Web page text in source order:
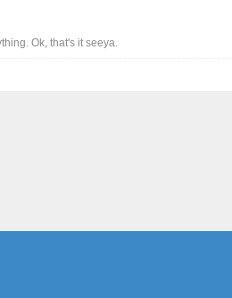
Ok, that's it seeya.